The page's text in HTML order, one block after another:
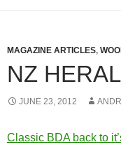
MAGAZINE ARTICLES,
NZ
JUNE 23, 2012
Classic BDA back to